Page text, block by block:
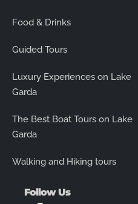
Food & Drinks
Guided Tours
Luxury Experiences on Lake
Garda
The Best Boat Tours on Lake
Garda
Walking and Hiking tours
Follow Us